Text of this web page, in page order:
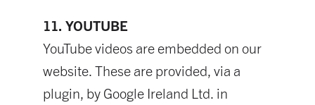
11. YOUTUBE
YouTube videos are embedded on our
website. These are provided, via a
plugin, by Google Ireland Ltd. in